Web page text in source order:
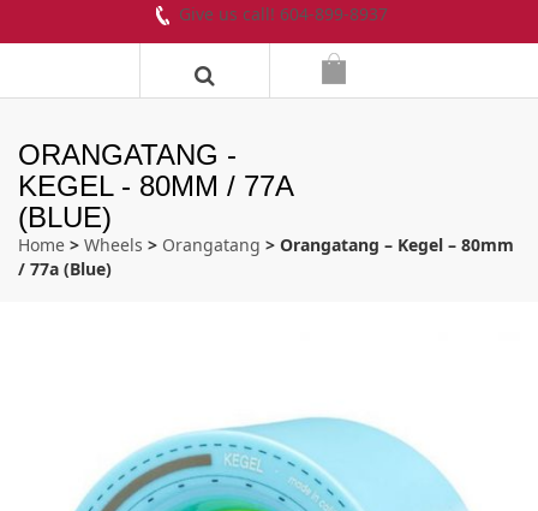
Give us call! 604-899-8937
ORANGATANG -
KEGEL - 80MM / 77A
(BLUE)
Home > Wheels > Orangatang > Orangatang – Kegel – 80mm
/ 77a (Blue)